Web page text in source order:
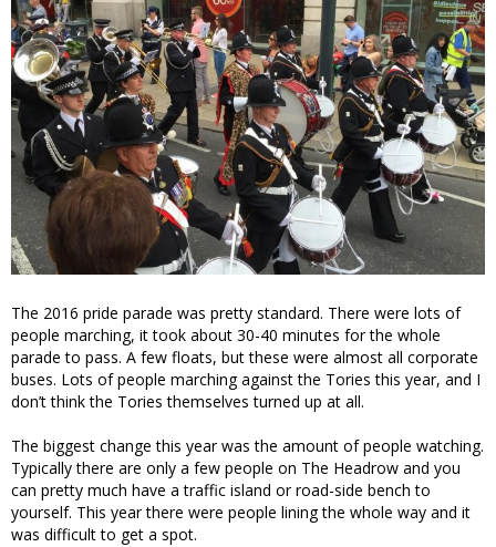
The 2016 pride parade was pretty standard. There were lots of
people marching, it took about 30-40 minutes for the whole
parade to pass. A few floats, but these were almost all corporate
buses. Lots of people marching against the Tories this year, and I
don’t think the Tories themselves turned up at all.
The biggest change this year was the amount of people watching.
Typically there are only a few people on The Headrow and you
can pretty much have a traffic island or road-side bench to
yourself. This year there were people lining the whole way and it
was difficult to get a spot.